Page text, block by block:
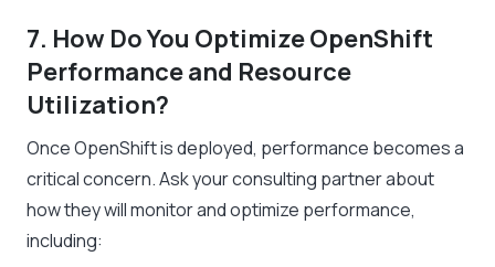
7. How Do You Optimize OpenShift
Performance and Resource
Utilization?
Once OpenShift is deployed, performance becomes a
critical concern. Ask your consulting partner about
how they will monitor and optimize performance,
including: